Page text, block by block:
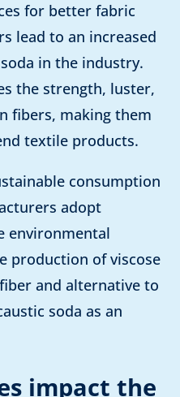
for better fabric
lead to an increased
in the industry.
the strength, luster,
fibers, making them
textile products.
consumption
adopt
environmental
production of viscose
and alternative to
soda as an
impact the